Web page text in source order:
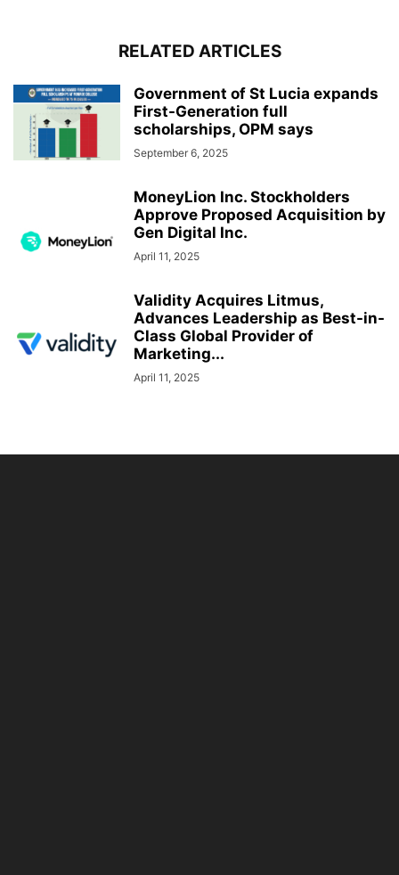
RELATED ARTICLES
Government of St Lucia expands
First-Generation full
scholarships, OPM says
September 6, 2025
MoneyLion Inc. Stockholders
Approve Proposed Acquisition by
Gen Digital Inc.
April 11, 2025
Validity Acquires Litmus,
Advances Leadership as Best-in-
Class Global Provider of
Marketing...
April 11, 2025